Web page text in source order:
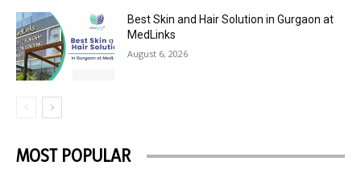
Best Skin and Hair Solution in Gurgaon at
MedLinks
August 6, 2026
MOST POPULAR